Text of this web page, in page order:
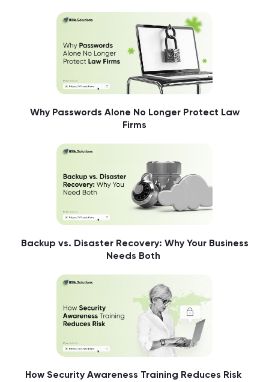
Why Passwords Alone No Longer Protect Law
Firms
Backup vs. Disaster Recovery: Why Your Business
Needs Both
How Security Awareness Training Reduces Risk